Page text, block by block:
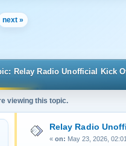
next »
Relay Radio Unofficial Kick
viewing this topic.
Relay Radio
« on: May 23, 2026,